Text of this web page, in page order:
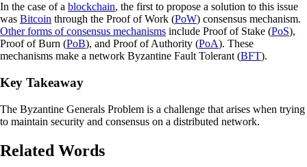
In the case of a blockchain, the first to propose a solution to this issue
was Bitcoin through the Proof of Work (PoW) consensus mechanism.
Other forms of consensus mechanisms include Proof of Stake (PoS),
Proof of Burn (PoB), and Proof of Authority (PoA). These
mechanisms make a network Byzantine Fault Tolerant (BFT).
Key Takeaway
The Byzantine Generals Problem is a challenge that arises when trying
to maintain security and consensus on a distributed network.
Related Words